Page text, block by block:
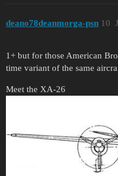
deano78deanmorga-psn 10
1+ but for those American
time variant of the same
Meet the XA-26